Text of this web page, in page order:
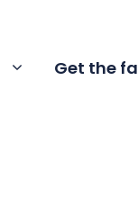
Get the